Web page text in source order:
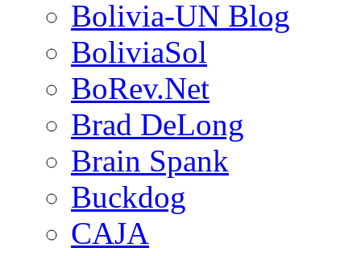
Bolivia-UN Blog
BoliviaSol
BoRev.Net
Brad DeLong
Brain Spank
Buckdog
CAJA